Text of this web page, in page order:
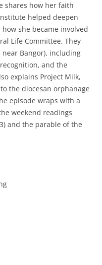
shares how her faith
helped deepen
she became involved
Life Committee. They
near Bangor), including
and the
explains Project Milk,
the diocesan orphanage
episode wraps with a
weekend readings
and the parable of the